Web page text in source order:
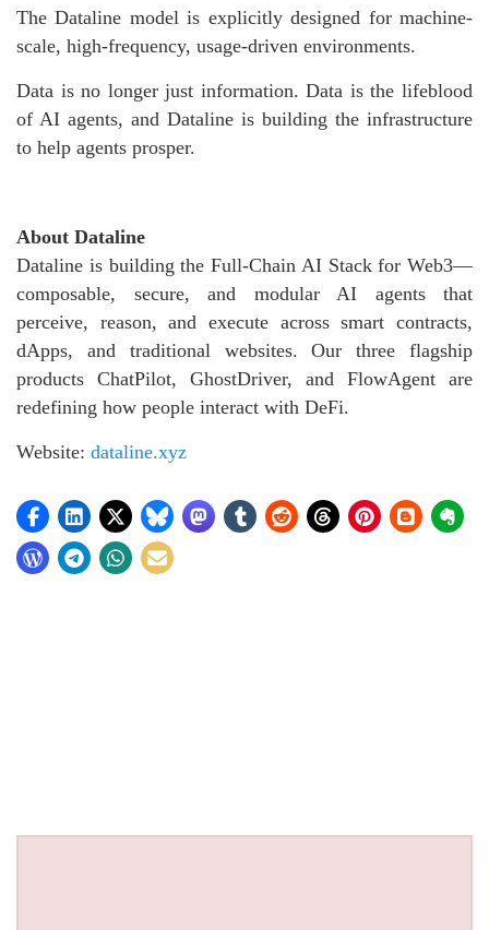
The Dataline model is explicitly designed for machine-
scale, high-frequency, usage-driven environments.
Data is no longer just information. Data is the lifeblood
of AI agents, and Dataline is building the infrastructure
to help agents prosper.
About Dataline
Dataline is building the Full-Chain AI Stack for Web3—
composable, secure, and modular AI agents that
perceive, reason, and execute across smart contracts,
dApps, and traditional websites. Our three flagship
products ChatPilot, GhostDriver, and FlowAgent are
redefining how people interact with DeFi.
Website: dataline.xyz